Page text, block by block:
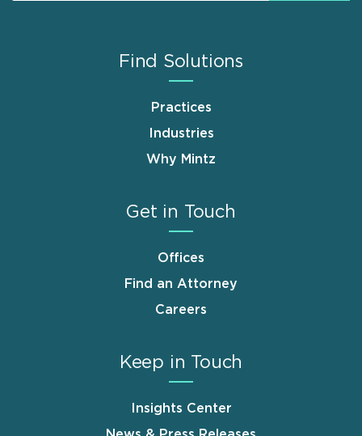
Find Solutions
Practices
Industries
Why Mintz
Get in Touch
Offices
Find an Attorney
Careers
Keep in Touch
Insights Center